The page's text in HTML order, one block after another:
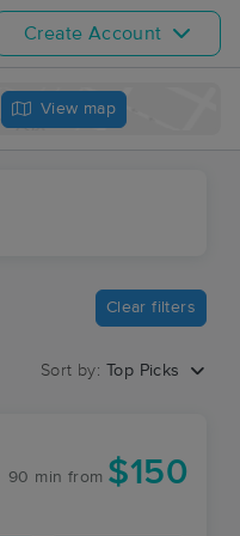
Create Account
View map
Clear filters
Sort by: Top Picks
90 min from $150